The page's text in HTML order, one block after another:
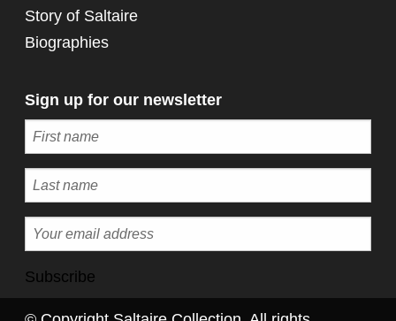
Story of Saltaire
Biographies
Sign up for our newsletter
Subscribe